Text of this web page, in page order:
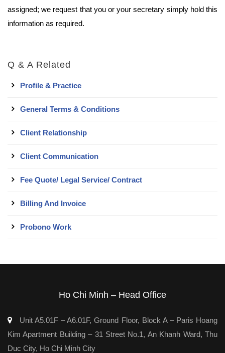
assigned; we request that you or your secretary simply hold this
information as required.
Q & A Related
Profile & Practice
General Terms & Conditions
Client Relationship
Client Communication
Fee Quote/ Legal Service/ Contract
Billing And Invoice
Probono Work
Ho Chi Minh – Head Office
Unit A5.01F – A6.01F, Ground Floor, Block A – Paris Hoang
Kim Apartment Building – 31 Street No.1, An Khanh Ward, Thu
Duc City, Ho Chi Minh City